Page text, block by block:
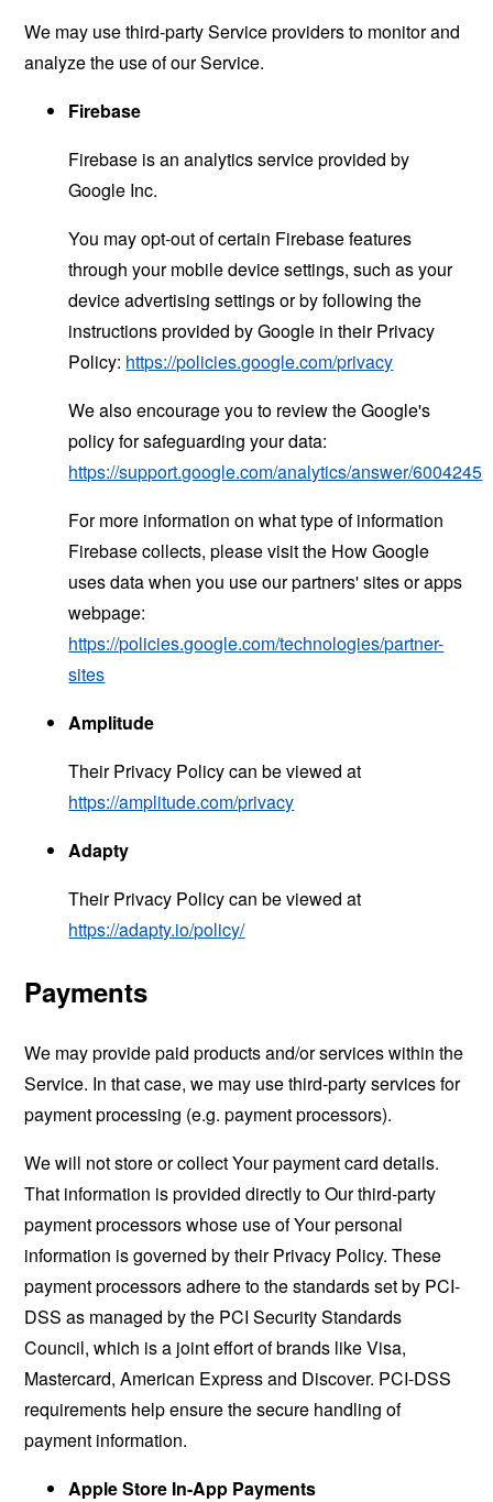
We may use third-party Service providers to monitor and
analyze the use of our Service.
Firebase
Firebase is an analytics service provided by
Google Inc.
You may opt-out of certain Firebase features
through your mobile device settings, such as your
device advertising settings or by following the
instructions provided by Google in their Privacy
Policy: https://policies.google.com/privacy
We also encourage you to review the Google's
policy for safeguarding your data:
https://support.google.com/analytics/answer/6004245
For more information on what type of information
Firebase collects, please visit the How Google
uses data when you use our partners' sites or apps
webpage:
https://policies.google.com/technologies/partner-
sites
Amplitude
Their Privacy Policy can be viewed at
https://amplitude.com/privacy
Adapty
Their Privacy Policy can be viewed at
https://adapty.io/policy/
Payments
We may provide paid products and/or services within the
Service. In that case, we may use third-party services for
payment processing (e.g. payment processors).
We will not store or collect Your payment card details.
That information is provided directly to Our third-party
payment processors whose use of Your personal
information is governed by their Privacy Policy. These
payment processors adhere to the standards set by PCI-
DSS as managed by the PCI Security Standards
Council, which is a joint effort of brands like Visa,
Mastercard, American Express and Discover. PCI-DSS
requirements help ensure the secure handling of
payment information.
Apple Store In-App Payments